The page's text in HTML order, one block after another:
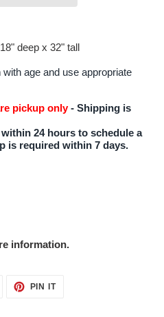
deep x 32" tall
with age and use appropriate
pickup only- Shipping is
24 hours to schedule a
is required within 7 days.
information.
PIN ITPIN